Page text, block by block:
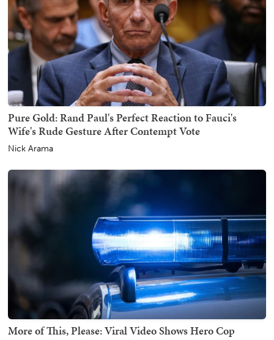
Pure Gold: Rand Paul's Perfect Reaction to Fauci's
Wife's Rude Gesture After Contempt Vote
Nick Arama
More of This, Please: Viral Video Shows Hero Cop